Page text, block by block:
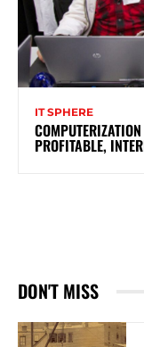
IT SPHERE
PROFITABLE,
DON'T MISS